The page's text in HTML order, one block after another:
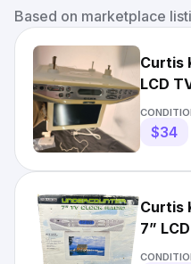
Based on marketplace
Curtis
LCD
$34
Curtis
7”
Open